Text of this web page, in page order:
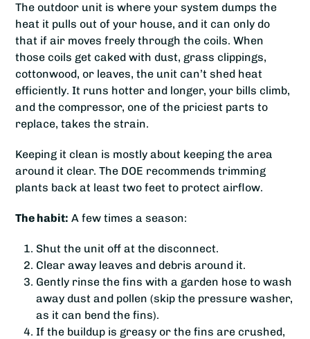
The outdoor unit is where your system dumps the
heat it pulls out of your house, and it can only do
that if air moves freely through the coils. When
those coils get caked with dust, grass clippings,
cottonwood, or leaves, the unit can’t shed heat
efficiently. It runs hotter and longer, your bills climb,
and the compressor, one of the priciest parts to
replace, takes the strain.
Keeping it clean is mostly about keeping the area
around it clear. The DOE recommends trimming
plants back at least two feet to protect airflow.
The habit: A few times a season:
Shut the unit off at the disconnect.
Clear away leaves and debris around it.
Gently rinse the fins with a garden hose to wash
away dust and pollen (skip the pressure washer,
as it can bend the fins).
If the buildup is greasy or the fins are crushed,